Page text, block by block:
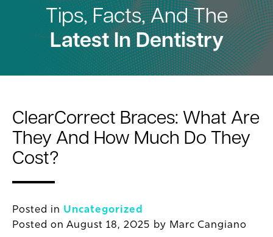
Tips, Facts, And The
Latest In Dentistry
ClearCorrect Braces: What Are
They And How Much Do They
Cost?
Posted in Uncategorized
Posted onAugust 18, 2025 by Marc Cangiano